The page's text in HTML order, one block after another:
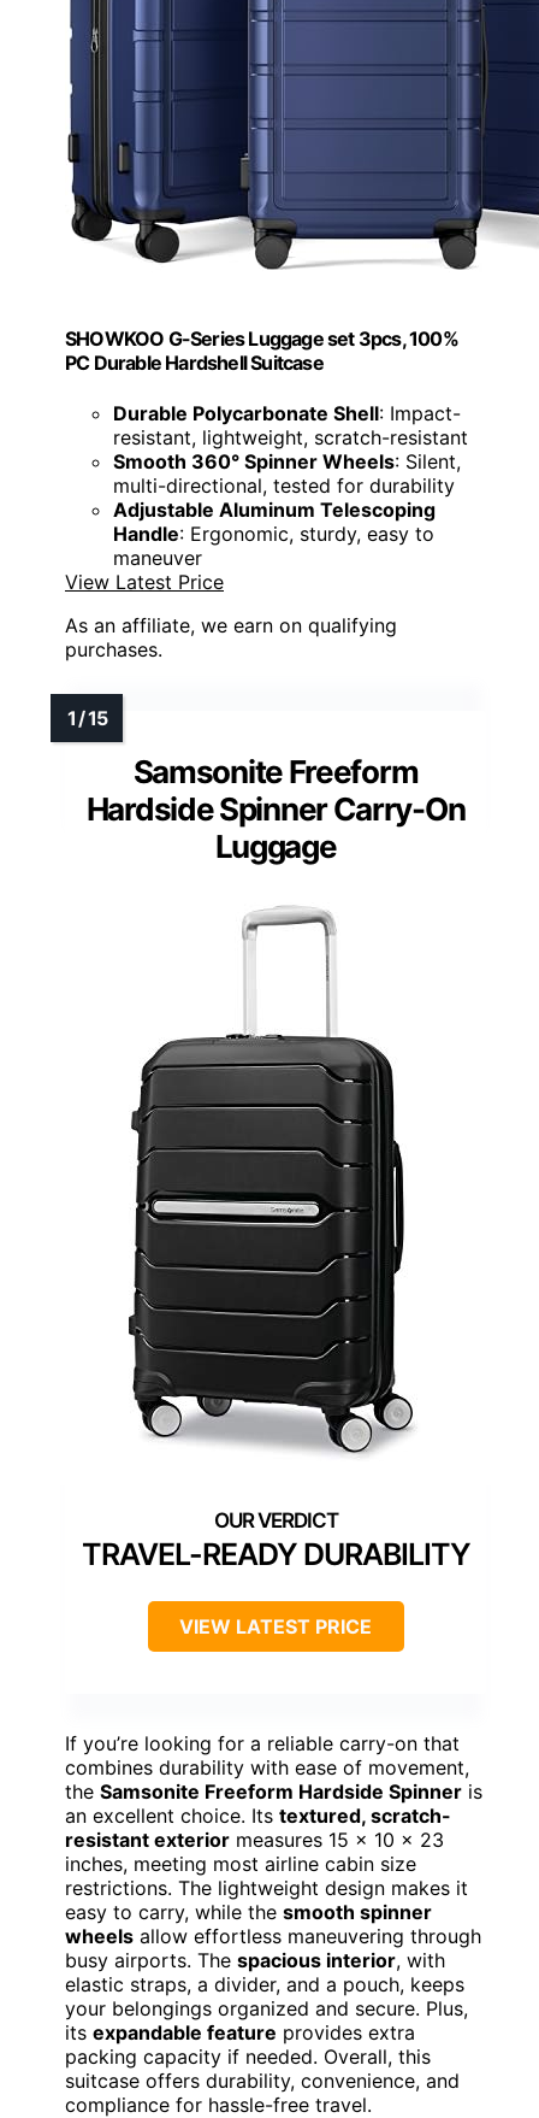
SHOWKOO G-Series Luggage set 3pcs, 100%
PC Durable Hardshell Suitcase
Durable Polycarbonate Shell: Impact-
resistant, lightweight, scratch-resistant
Smooth 360° Spinner Wheels: Silent,
multi-directional, tested for durability
Adjustable Aluminum Telescoping
Handle: Ergonomic, sturdy, easy to
maneuver
View Latest Price
As an affiliate, we earn on qualifying
purchases.
Samsonite Freeform
Hardside Spinner Carry-On
Luggage
TRAVEL-READY DURABILITY
VIEW LATEST PRICE
If you’re looking for a reliable carry-on that
combines durability with ease of movement,
the Samsonite Freeform Hardside Spinner is
an excellent choice. Its textured, scratch-
resistant exterior measures 15 x 10 x 23
inches, meeting most airline cabin size
restrictions. The lightweight design makes it
easy to carry, while the smooth spinner
wheels allow effortless maneuvering through
busy airports. The spacious interior, with
elastic straps, a divider, and a pouch, keeps
your belongings organized and secure. Plus,
its expandable feature provides extra
packing capacity if needed. Overall, this
suitcase offers durability, convenience, and
compliance for hassle-free travel.